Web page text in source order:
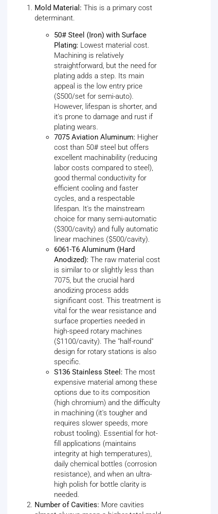
Mold Material: This is a primary cost
determinant.
50# Steel (Iron) with Surface
Plating: Lowest material cost.
Machining is relatively
straightforward, but the need for
plating adds a step. Its main
appeal is the low entry price
($500/set for semi-auto).
However, lifespan is shorter, and
it's prone to damage and rust if
plating wears.
7075 Aviation Aluminum: Higher
cost than 50# steel but offers
excellent machinability (reducing
labor costs compared to steel),
good thermal conductivity for
efficient cooling and faster
cycles, and a respectable
lifespan. It's the mainstream
choice for many semi-automatic
($300/cavity) and fully automatic
linear machines ($500/cavity).
6061-T6 Aluminum (Hard
Anodized): The raw material cost
is similar to or slightly less than
7075, but the crucial hard
anodizing process adds
significant cost. This treatment is
vital for the wear resistance and
surface properties needed in
high-speed rotary machines
($1100/cavity). The "half-round"
design for rotary stations is also
specific.
S136 Stainless Steel: The most
expensive material among these
options due to its composition
(high chromium) and the difficulty
in machining (it's tougher and
requires slower speeds, more
robust tooling). Essential for hot-
fill applications (maintains
integrity at high temperatures),
daily chemical bottles (corrosion
resistance), and when an ultra-
high polish for bottle clarity is
needed.
Number of Cavities: More cavities